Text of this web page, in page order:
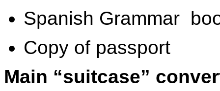
Spanish Grammar
Copy of passport
Main “suitcase”